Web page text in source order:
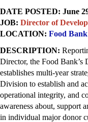
DATE POSTED: June
JOB: Director of
LOCATION: Food
DESCRIPTION:
Director, the Food
establishes multi-year
Division to establish and
operational integrity, and
awareness about, support
in individual major donor